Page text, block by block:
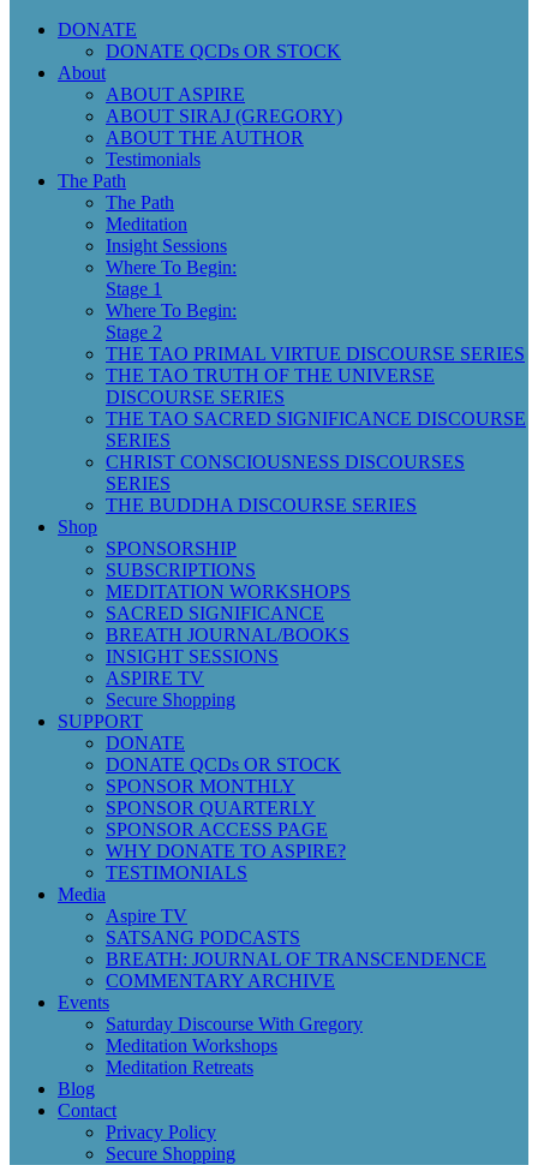
DONATE
DONATE QCDs OR STOCK
About
ABOUT ASPIRE
ABOUT SIRAJ (GREGORY)
ABOUT THE AUTHOR
Testimonials
The Path
The Path
Meditation
Insight Sessions
Where To Begin:
Stage 1
Where To Begin:
Stage 2
THE TAO PRIMAL VIRTUE DISCOURSE SERIES
THE TAO TRUTH OF THE UNIVERSE
DISCOURSE SERIES
THE TAO SACRED SIGNIFICANCE DISCOURSE
SERIES
CHRIST CONSCIOUSNESS DISCOURSES
SERIES
THE BUDDHA DISCOURSE SERIES
Shop
SPONSORSHIP
SUBSCRIPTIONS
MEDITATION WORKSHOPS
SACRED SIGNIFICANCE
BREATH JOURNAL/BOOKS
INSIGHT SESSIONS
ASPIRE TV
Secure Shopping
SUPPORT
DONATE
DONATE QCDs OR STOCK
SPONSOR MONTHLY
SPONSOR QUARTERLY
SPONSOR ACCESS PAGE
WHY DONATE TO ASPIRE?
TESTIMONIALS
Media
Aspire TV
SATSANG PODCASTS
BREATH: JOURNAL OF TRANSCENDENCE
COMMENTARY ARCHIVE
Events
Saturday Discourse With Gregory
Meditation Workshops
Meditation Retreats
Blog
Contact
Privacy Policy
Secure Shopping